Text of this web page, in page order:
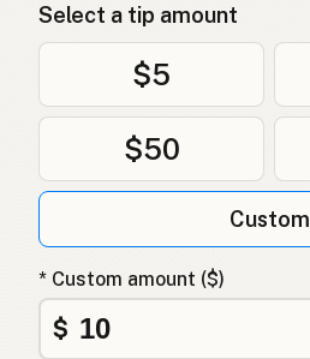
Select a tip amount
$5
$50
Custom
* Custom amount ($)
$